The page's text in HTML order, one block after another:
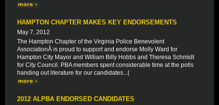
HAMPTON CHAPTER MAKES KEY ENDORSEMENTS
May 7, 2012
The Hampton Chapter of the Virginia Police Benevolent
AssociationÂ is proud to support and endorse Molly Ward for
Hampton City Mayor and William Billy Hobbs and Theresa Schmidt
for City Council. PBA members spent considerable time at the polls
handing out literature for our candidates...(
2012 ALPBA ENDORSED CANDIDATES